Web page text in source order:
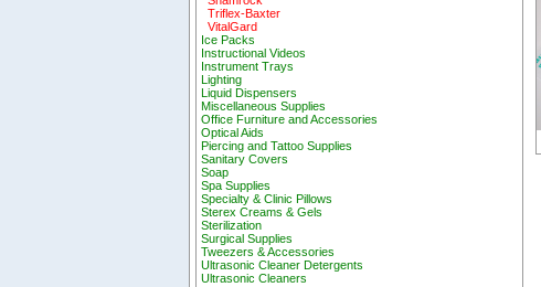
Triflex-Baxter
VitalGard
Ice Packs
Instructional Videos
Instrument Trays
Lighting
Liquid Dispensers
Miscellaneous Supplies
Office Furniture and Accessories
Optical Aids
Piercing and Tattoo Supplies
Sanitary Covers
Soap
Spa Supplies
Specialty & Clinic Pillows
Sterex Creams & Gels
Sterilization
Surgical Supplies
Tweezers & Accessories
Ultrasonic Cleaner Detergents
Ultrasonic Cleaners